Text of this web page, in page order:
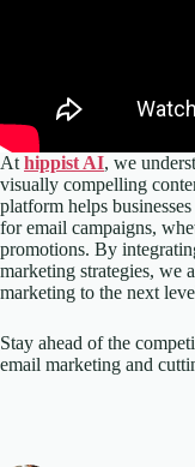
At hippist AI, we
visually compelling
platform helps
for email campaigns,
promotions. By
marketing strategies, we
marketing to the next
Stay ahead of the
email marketing and